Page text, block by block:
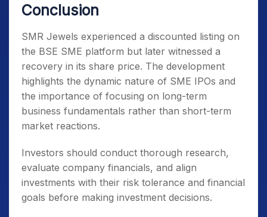
Conclusion
SMR Jewels experienced a discounted listing on
the BSE SME platform but later witnessed a
recovery in its share price. The development
highlights the dynamic nature of SME IPOs and
the importance of focusing on long-term
business fundamentals rather than short-term
market reactions.
Investors should conduct thorough research,
evaluate company financials, and align
investments with their risk tolerance and financial
goals before making investment decisions.